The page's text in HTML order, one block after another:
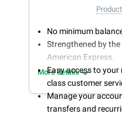
No minimum
Strengthened by
American Express.
Easy access to
class customer
Manage your
transfers and
More details